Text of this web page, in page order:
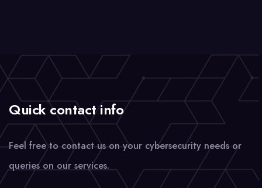
Quick contact info
Feel free to contact us on your cybersecurity needs or
queries on our services.